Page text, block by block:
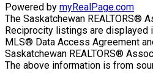
Powered by myRealPage.com
The Saskatchewan REALTORS®
Reciprocity listings are displayed
MLS® Data Access Agreement
Saskatchewan REALTORS®
The above information is from